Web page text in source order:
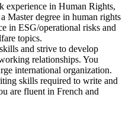
experience in Human Rights,
Master degree in human rights
in ESG/operational risks and
topics.
and strive to develop
relationships. You
international organization.
skills required to write and
are fluent in French and